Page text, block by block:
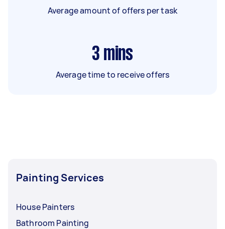
Average amount of offers per task
3 mins
Average time to receive offers
Painting Services
House Painters
Bathroom Painting